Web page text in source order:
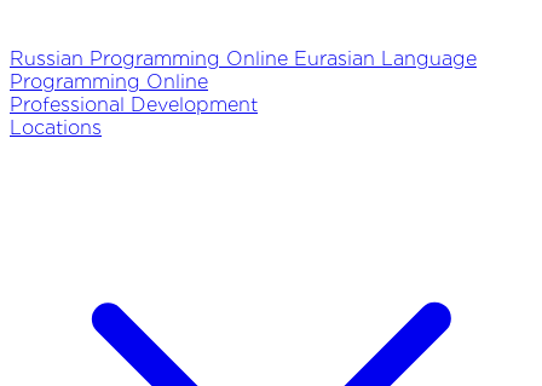
Russian Programming Online Eurasian Language
Programming Online
Professional Development
Locations